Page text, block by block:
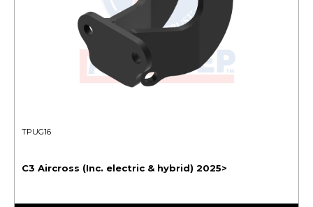
TPUG16
C3 Aircross (Inc. electric & hybrid) 2025>